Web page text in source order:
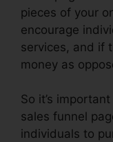
pieces of your
encourage
services, and if
money as
So it’s
sales funnel
individuals to